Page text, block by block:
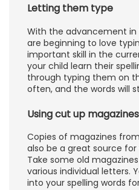
Letting them type
With the advancement in
are beginning to love
important skill in the
your child learn their
through typing them on
often, and the words will
Using cut up magazines
Copies of magazines
also be a great source for
Take some old
various individual letters.
into your spelling words